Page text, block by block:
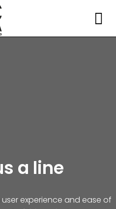
a line
experience and ease of